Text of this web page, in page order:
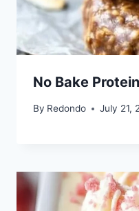
No Bake
By Redondo July 21,